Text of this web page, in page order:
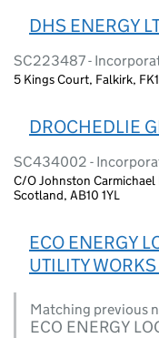
DHS ENERGY
SC223487 -
5 Kings Court, Falkirk, FK1
DROCHEDLIE
SC434002 -
C/O Johnston
Scotland, AB10 1YL
ECO ENERGY
UTILITY
Matching previous
ECO ENERGY